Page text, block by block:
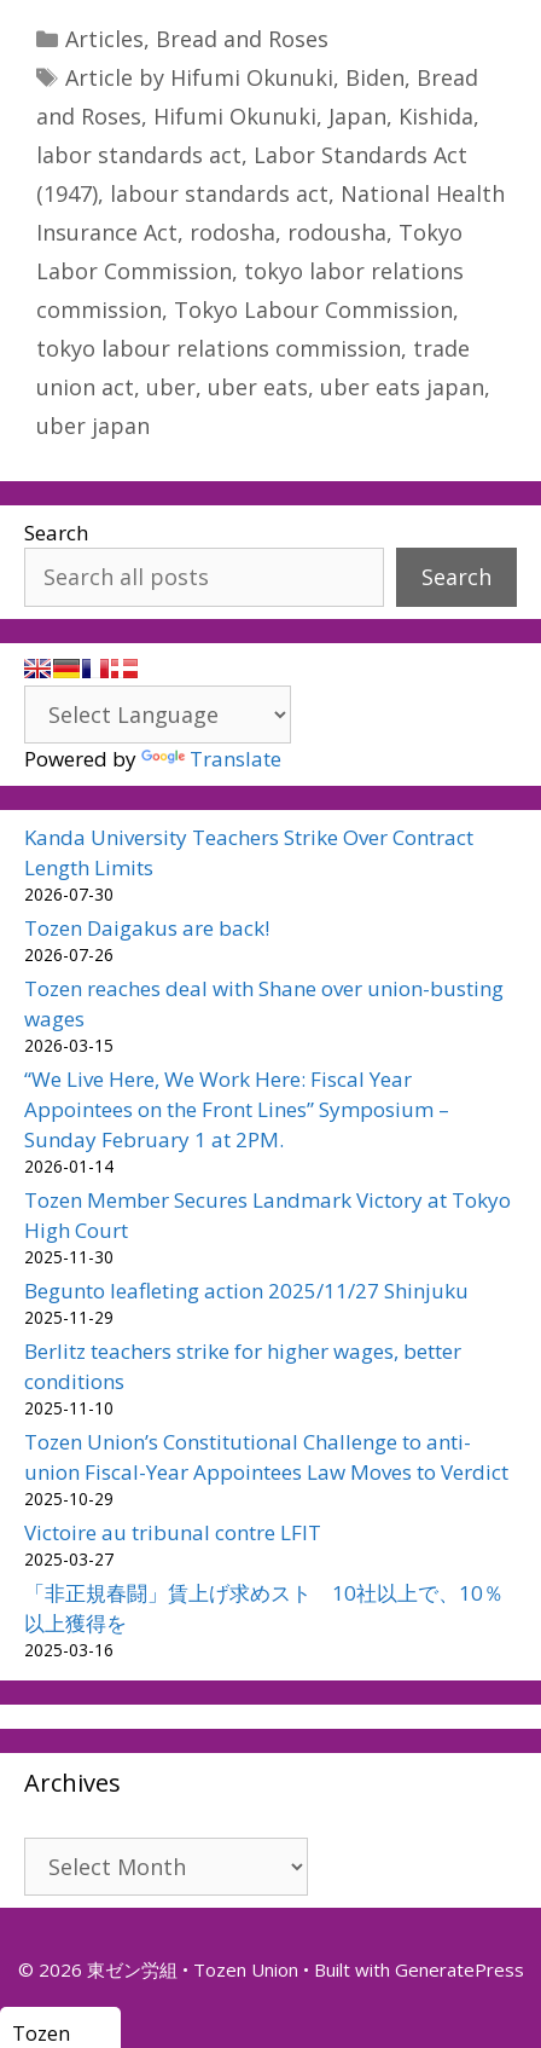
Categories
Articles, Bread and Roses
Tags
Article by Hifumi Okunuki, Biden, Bread
and Roses, Hifumi Okunuki, Japan, Kishida,
labor standards act, Labor Standards Act
(1947), labour standards act, National Health
Insurance Act, rodosha, rodousha, Tokyo
Labor Commission, tokyo labor relations
commission, Tokyo Labour Commission,
tokyo labour relations commission, trade
union act, uber, uber eats, uber eats japan,
uber japan
Search
Search
Powered by Translate
Kanda University Teachers Strike Over Contract
Length Limits
2026-07-30
Tozen Daigakus are back!
2026-07-26
Tozen reaches deal with Shane over union-busting
wages
2026-03-15
“We Live Here, We Work Here: Fiscal Year
Appointees on the Front Lines” Symposium –
Sunday February 1 at 2PM.
2026-01-14
Tozen Member Secures Landmark Victory at Tokyo
High Court
2025-11-30
Begunto leafleting action 2025/11/27 Shinjuku
2025-11-29
Berlitz teachers strike for higher wages, better
conditions
2025-11-10
Tozen Union’s Constitutional Challenge to anti-
union Fiscal-Year Appointees Law Moves to Verdict
2025-10-29
Victoire au tribunal contre LFIT
2025-03-27
「非正規春闘」賃上げ求めスト 10社以上で、10％
以上獲得を
2025-03-16
Archives
Archives
© 2026 東ゼン労組 • Tozen Union • Built with GeneratePress
Tozen